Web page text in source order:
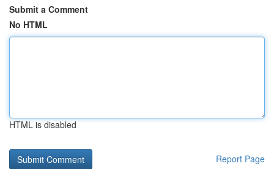
Submit a Comment
No HTML
HTML is disabled
Report Page